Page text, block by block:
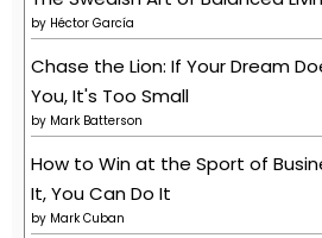
by Héctor García
Chase the Lion: If Your Dream
You, It's Too Small
by Mark Batterson
How to Win at the Sport of
It, You Can Do It
by Mark Cuban